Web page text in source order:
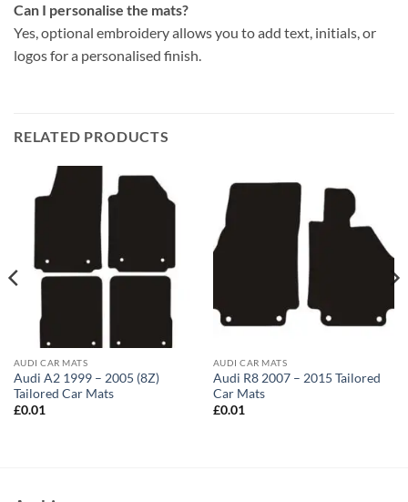
Can I personalise the mats?
Yes, optional embroidery allows you to add text, initials, or
logos for a personalised finish.
RELATED PRODUCTS
AUDI CAR MATS
Audi A2 1999 – 2005 (8Z)
Tailored Car Mats
£0.01
AUDI CAR MATS
Audi R8 2007 – 2015 Tailored
Car Mats
£0.01